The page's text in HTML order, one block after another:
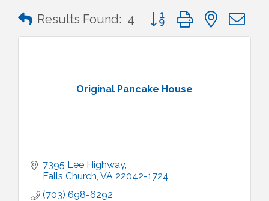
Results Found: 4 Button group with nested
Original Pancake House
7395 Lee Highway
Falls Church VA 22042-1724
(703) 698-6292